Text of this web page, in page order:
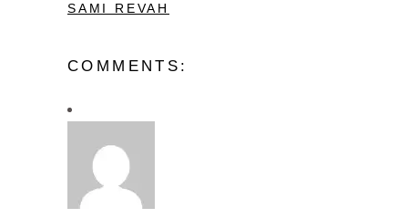
SAMI REVAH
COMMENTS: